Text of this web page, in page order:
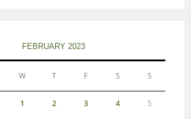
FEBRUARY 2023
W T F S S
1 2 3 4 5